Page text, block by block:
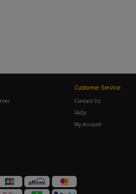
Customer Service
Contact Us
FAQs
My Account